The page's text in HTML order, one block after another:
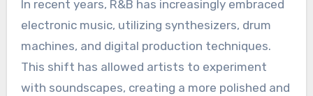
younger listeners and expanding its reach
across diverse demographics.
Integration of electronic